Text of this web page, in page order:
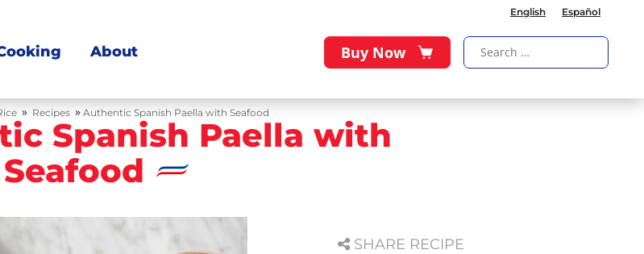
English Español
About Buy Now
» Recipes » Authentic Spanish Paella with Seafood
Spanish Paella with
Seafood
SHARE RECIPE